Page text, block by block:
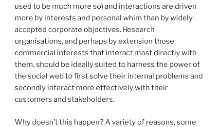
used to be much more so) and interactions are driven
more by interests and personal whim than by widely
accepted corporate objectives. Research
organisations, and perhaps by extension those
commercial interests that interact most directly with
them, should be ideally suited to harness the power of
the social web to first solve their internal problems and
secondly interact more effectively with their
customers and stakeholders.
Why doesn’t this happen? A variety of reasons, some